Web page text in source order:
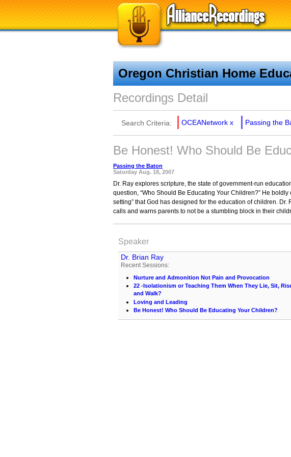
Oregon Christian Home
Recordings Detail
Search Criteria: OCEANetwork x Passing the
Be Honest! Who Should Be
Passing the Baton
Saturday Aug. 18, 2007
Dr. Ray explores scripture, the state of government-run
question, “Who Should Be Educating Your Children?” He
setting” that God has designed for the education of children.
calls and warns parents to not be a stumbling block in their
Speaker
Dr. Brian Ray
Recent Sessions:
Nurture and Admonition Not Pain and Provocation
22 -Isolationism or Teaching Them When They Lie, Sit,
and Walk?
Loving and Leading
Be Honest! Who Should Be Educating Your Children?